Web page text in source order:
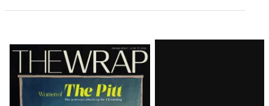
Latest
Magazine
Issue